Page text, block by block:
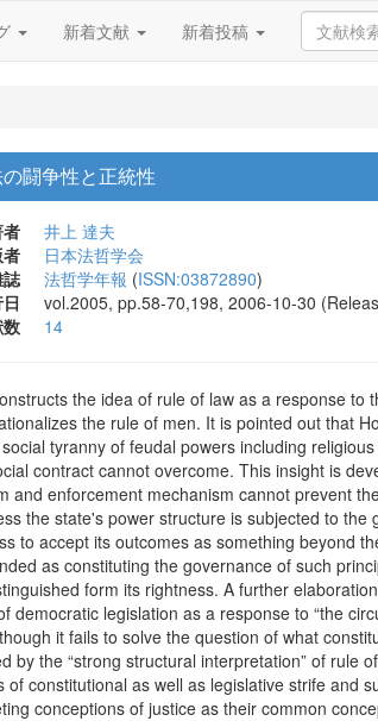
新着文献 新着投稿
闘争性と正統性
井上 達夫
日本法哲学会
法哲学年報 (ISSN:03872890)
vol.2005, pp.58-70,198, 2006-10-30
14
the idea of rule of law as a response
the rule of men. It is pointed out that
tyranny of feudal powers including
contract cannot overcome. This insight is
and enforcement mechanism cannot prevent
the state's power structure is subjected to
to accept its outcomes as something beyond
as constituting the governance of such
form its rightness. A further
democratic legislation as a response to “the
it fails to solve the question of what
by the “strong structural interpretation” of
of constitutional as well as legislative strife and
conceptions of justice as their common